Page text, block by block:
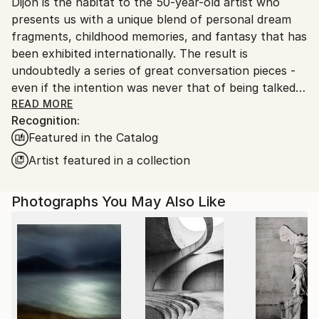
Ships From:
France.
presents us with a unique blend of personal dream
fragments, childhood memories, and fantasy that has
been exhibited internationally. The result is
undoubtedly a series of great conversation pieces -
even if the intention was never that of being talked
about, but simply that of expressing a personal
vision.
The artist began quite early in life as a painter. At the
age of fifteen he honed the art of concentrated
masters for the sheer hell of it. You see, it never
hurts your artistic development to uncover what
exactly others have done - on the contrary you learn
a lot that pays off later; and Gonzales must have
known that instinctively. In parallel he developed his
own art. Since then, Patrick GonzalÃ¨s has
constantly evolved and not least in photography.
READ MORE
Recognition:
Featured in the Catalog
Artist featured in a collection
Photographs You May Also Like